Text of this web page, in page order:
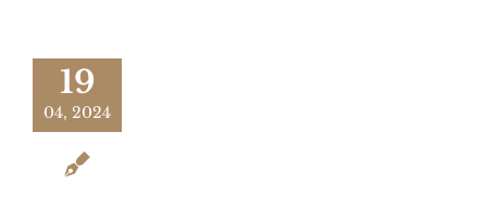
19
04, 2024